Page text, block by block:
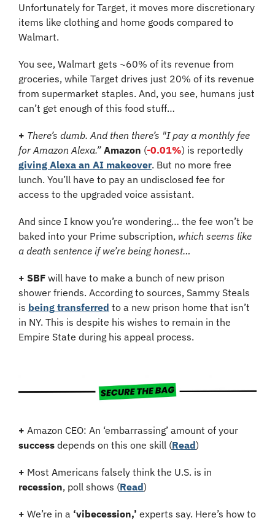
Unfortunately for Target, it moves more discretionary
items like clothing and home goods compared to
Walmart.
You see, Walmart gets ~60% of its revenue from
groceries, while Target drives just 20% of its revenue
from supermarket staples. And, you see, humans just
can’t get enough of this food stuff…
+ There’s dumb. And then there’s "I pay a monthly fee
for Amazon Alexa.” Amazon (-0.01%
giving Alexa an AI makeover. But no more free
lunch. You’ll have to pay an undisclosed fee for
access to the upgraded voice assistant.
And since I know you’re wondering… the fee won’t be
baked into your Prime subscription, which seems like
a death sentence if we’re being honest…
+ SBF will have to make a bunch of new prison
shower friends. According to sources, Sammy Steals
is being transferred to a new prison home that isn’t
in NY. This is despite his wishes to remain in the
Empire State during his appeal process.
+
success depends on this one skill (Read)
+
recession, poll shows (Read)
+ We’re in a ‘vibecession,’ experts say. Here’s how to